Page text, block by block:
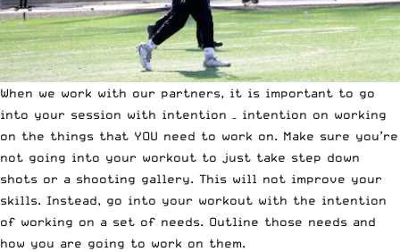
When we work with our partners, it is important to go
into your session with intention – intention on working
on the things that YOU need to work on. Make sure you’re
not going into your workout to just take step down
shots or a shooting gallery. This will not improve your
skills. Instead, go into your workout with the intention
of working on a set of needs. Outline those needs and
how you are going to work on them.